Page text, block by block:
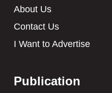
About Us
Contact Us
I Want to Advertise
Publication